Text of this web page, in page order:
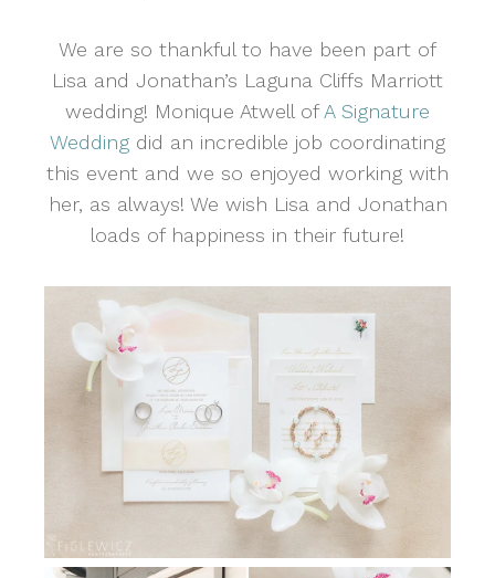
We are so thankful to have been part of
Lisa and Jonathan’s Laguna Cliffs Marriott
wedding! Monique Atwell ofA Signature
Wedding did an incredible job coordinating
this event and we so enjoyed working with
her, as always! We wish Lisa and Jonathan
loads of happiness in their future!